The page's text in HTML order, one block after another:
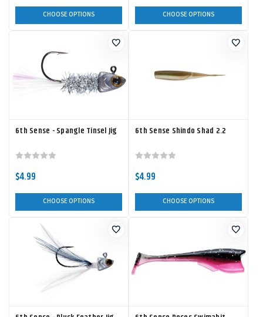
CHOOSE OPTIONS CHOOSE OPTIONS
6th Sense - Spangle Tinsel Jig
$4.99
CHOOSE OPTIONS
6th Sense Shindo Shad 2.2
$4.99
CHOOSE OPTIONS